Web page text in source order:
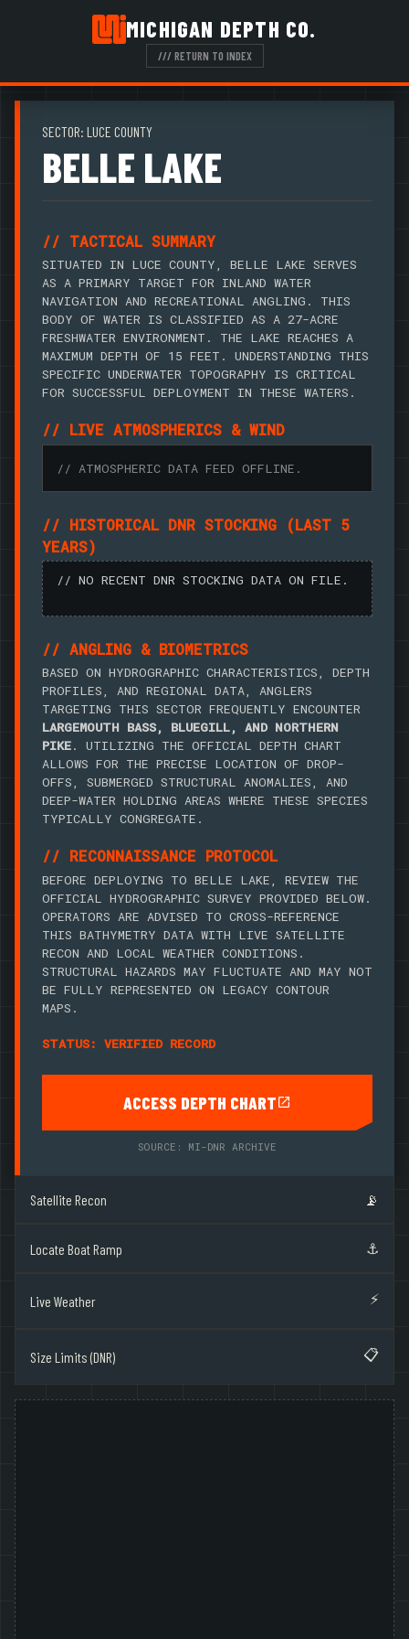
MICHIGAN DEPTH CO.
/// RETURN TO INDEX
SECTOR: LUCE COUNTY
BELLE LAKE
// TACTICAL SUMMARY
SITUATED IN LUCE COUNTY, BELLE LAKE SERVES
AS A PRIMARY TARGET FOR INLAND WATER
NAVIGATION AND RECREATIONAL ANGLING. THIS
BODY OF WATER IS CLASSIFIED AS A 27-ACRE
FRESHWATER ENVIRONMENT. THE LAKE REACHES A
MAXIMUM DEPTH OF 15 FEET. UNDERSTANDING THIS
SPECIFIC UNDERWATER TOPOGRAPHY IS CRITICAL
FOR SUCCESSFUL DEPLOYMENT IN THESE WATERS.
// LIVE ATMOSPHERICS & WIND
// ATMOSPHERIC DATA FEED OFFLINE.
// HISTORICAL DNR STOCKING (LAST 5
YEARS)
// NO RECENT DNR STOCKING DATA ON FILE.
// ANGLING & BIOMETRICS
BASED ON HYDROGRAPHIC CHARACTERISTICS, DEPTH
PROFILES, AND REGIONAL DATA, ANGLERS
TARGETING THIS SECTOR FREQUENTLY ENCOUNTER
LARGEMOUTH BASS, BLUEGILL, AND NORTHERN
PIKE. UTILIZING THE OFFICIAL DEPTH CHART
ALLOWS FOR THE PRECISE LOCATION OF DROP-
OFFS, SUBMERGED STRUCTURAL ANOMALIES, AND
DEEP-WATER HOLDING AREAS WHERE THESE SPECIES
TYPICALLY CONGREGATE.
// RECONNAISSANCE PROTOCOL
BEFORE DEPLOYING TO BELLE LAKE, REVIEW THE
OFFICIAL HYDROGRAPHIC SURVEY PROVIDED BELOW.
OPERATORS ARE ADVISED TO CROSS-REFERENCE
THIS BATHYMETRY DATA WITH LIVE SATELLITE
RECON AND LOCAL WEATHER CONDITIONS.
STRUCTURAL HAZARDS MAY FLUCTUATE AND MAY NOT
BE FULLY REPRESENTED ON LEGACY CONTOUR
MAPS.
STATUS: VERIFIED RECORD
ACCESS DEPTH CHART
SOURCE: MI-DNR ARCHIVE
Satellite Recon 📡
Locate Boat Ramp ⚓
Live Weather ⚡
Size Limits (DNR) 📋